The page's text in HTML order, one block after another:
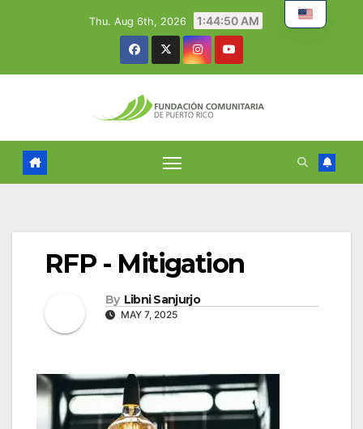
Thu. Aug 6th, 2026 1:44:51 AM
RFP - Mitigation
By Libni Sanjurjo
MAY 7, 2025